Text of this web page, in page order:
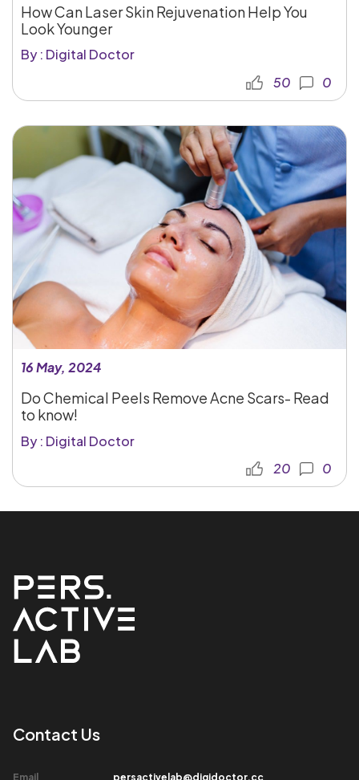
How Can Laser Skin Rejuvenation Help You
Look Younger
By : Digital Doctor
50
0
16 May, 2024
Do Chemical Peels Remove Acne Scars- Read
to know!
By : Digital Doctor
20
0
Contact Us​
Email​ persactivelab@digidoctor.cc